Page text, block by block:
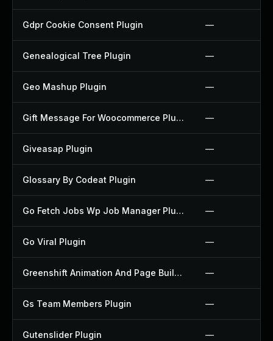
Gdpr Cookie Consent Plugin —
Genealogical Tree Plugin —
Geo Mashup Plugin —
Gift Message For Woocommerce Plugin —
Giveasap Plugin —
Glossary By Codeat Plugin —
Go Fetch Jobs Wp Job Manager Plugin —
Go Viral Plugin —
Greenshift Animation And Page Builder Blocks Plugin —
Gs Team Members Plugin —
Gutenslider Plugin —